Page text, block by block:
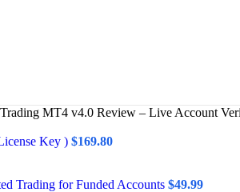
MT4 v4.0 Review – Live Account
Key ) $169.80
Trading for Funded Accounts $49.99